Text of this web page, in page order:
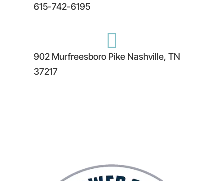
615-742-6195

902 Murfreesboro Pike Nashville, TN
37217